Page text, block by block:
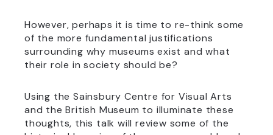
However, perhaps it is time to re-think some
of the more fundamental justifications
surrounding why museums exist and what
their role in society should be?
Using the Sainsbury Centre for Visual Arts
and the British Museum to illuminate these
thoughts, this talk will review some of the